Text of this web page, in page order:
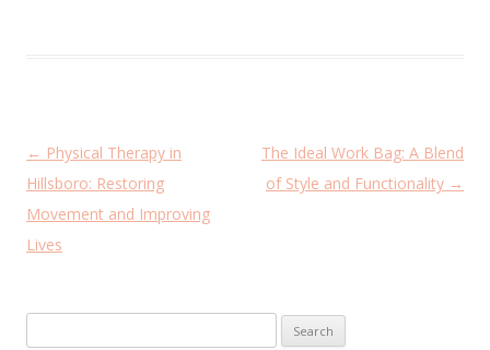
P
o
s
t
← Physical Therapy in
Hillsboro: Restoring
Movement and Improving
Lives
The Ideal Work Bag: A Blend
of Style and Functionality →